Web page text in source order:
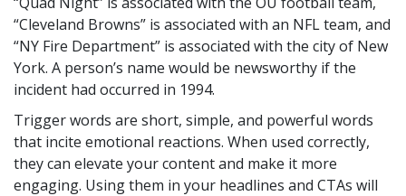
“Cleveland Browns” is associated with an NFL team, and
“NY Fire Department” is associated with the city of New
York. A person’s name would be newsworthy if the
incident had occurred in 1994.
Trigger words are short, simple, and powerful words
that incite emotional reactions. When used correctly,
they can elevate your content and make it more
engaging. Using them in your headlines and CTAs will